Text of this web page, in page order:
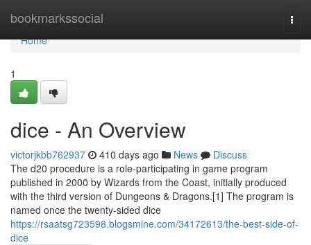
bookmarkssocial
Home
Home
1
dice - An Overview
victorjkbb762937 410 days ago News
Discuss
The d20 procedure is a role-participating in game program
published in 2000 by Wizards from the Coast, initially produced
with the third version of Dungeons & Dragons.[1] The program is
named once the twenty-sided dice
https://rsaatsg723598.blogsmine.com/34172613/the-best-side-of-
dice